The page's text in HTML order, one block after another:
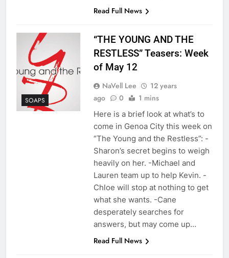
Read Full News
SOAPS
“THE YOUNG AND THE
RESTLESS” Teasers: Week
of May 12
NaVell Lee
12 years
ago
0 1 mins
Here is a brief look at what’s to
come in Genoa City this week on
“The Young and the Restless”: -
Sharon’s secret begins to weigh
heavily on her. -Michael and
Lauren team up to help Kevin. -
Chloe will stop at nothing to get
what she wants. -Cane
desperately searches for
answers, but may come up…
Read Full News